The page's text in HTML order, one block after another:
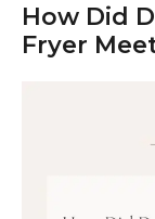
How Did
Fryer